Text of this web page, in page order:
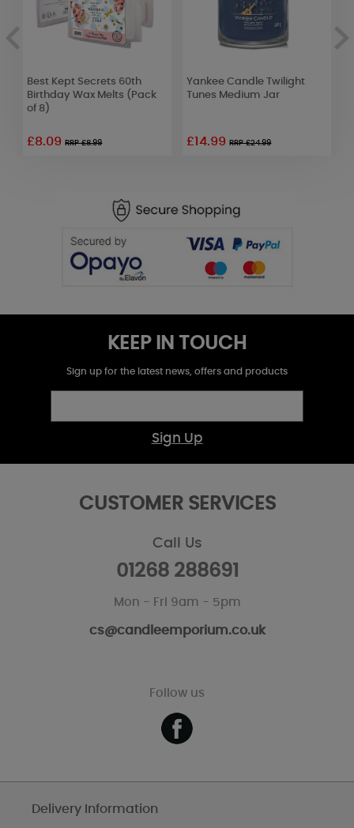
Best Kept Secrets 60th
Birthday Wax Melts (Pack
of 8)
£8.09RRP £8.99
Yankee Candle Twilight
Tunes Medium Jar
£14.99RRP £24.99
KEEP IN TOUCH
Sign up for the latest news, offers and products
Sign Up
CUSTOMER SERVICES
Call Us
01268 288691
Mon - Fri 9am - 5pm
cs@candleemporium.co.uk
Follow us
Delivery Information